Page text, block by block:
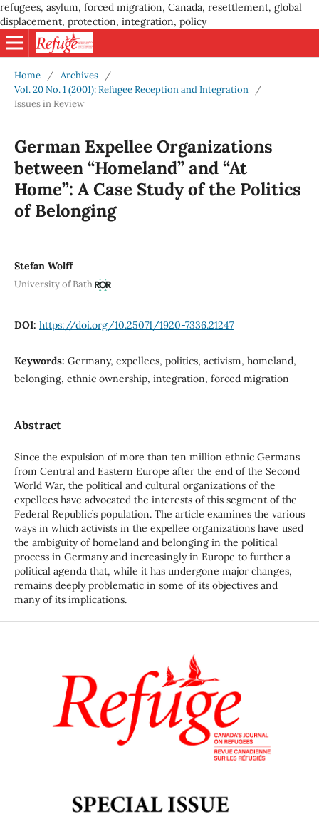
refugees, asylum, forced migration, Canada, resettlement, global
displacement, protection, integration, policy
Home / Archives
/
Vol. 20 No. 1 (2001): Refugee Reception and Integration
/
Issues in Review
German Expellee Organizations
between “Homeland” and “At
Home”: A Case Study of the Politics
of Belonging
Stefan Wolff
University of Bath
DOI: https://doi.org/10.25071/1920-7336.21247
Keywords: Germany, expellees, politics, activism, homeland,
belonging, ethnic ownership, integration, forced migration
Abstract
Since the expulsion of more than ten million ethnic Germans
from Central and Eastern Europe after the end of the Second
World War, the political and cultural organizations of the
expellees have advocated the interests of this segment of the
Federal Republic’s population. The article examines the various
ways in which activists in the expellee organizations have used
the ambiguity of homeland and belonging in the political
process in Germany and increasingly in Europe to further a
political agenda that, while it has undergone major changes,
remains deeply problematic in some of its objectives and
many of its implications.